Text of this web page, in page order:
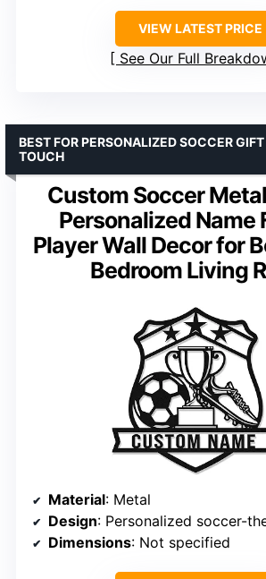
VIEW LATEST PRICE
See Our Full
Custom Soccer
Personalized Name
Player Wall Decor for
Bedroom Living
BEST FOR PERSONALIZED SOCCER
TOUCH
Material: Metal
Design: Personalized soccer-
Dimensions: Not specified